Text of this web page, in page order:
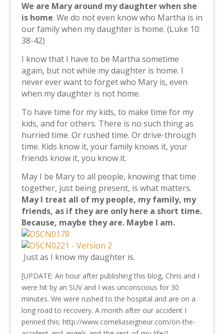
We are Mary around my daughter when she
is home. We do not even know who Martha is in
our family when my daughter is home. (Luke 10:
38-42)
I know that I have to be Martha sometime
again, but not while my daughter is home. I
never ever want to forget who Mary is, even
when my daughter is not home.
To have time for my kids, to make time for my
kids, and for others. There is no such thing as
hurried time. Or rushed time. Or drive-through
time. Kids know it, your family knows it, your
friends know it, you know it.
May I be Mary to all people, knowing that time
together, just being present, is what matters.
May I treat all of my people, my family, my
friends, as if they are only here a short time.
Because, maybe they are. Maybe I am.
Just as I know my daughter is.
[UPDATE: An hour after publishing this blog, Chris and I
were hit by an SUV and I was unconscious for 30
minutes. We were rushed to the hospital and are on a
long road to recovery. A month after our accident I
penned this: http://www.corneliaseigneur.com/on-the-